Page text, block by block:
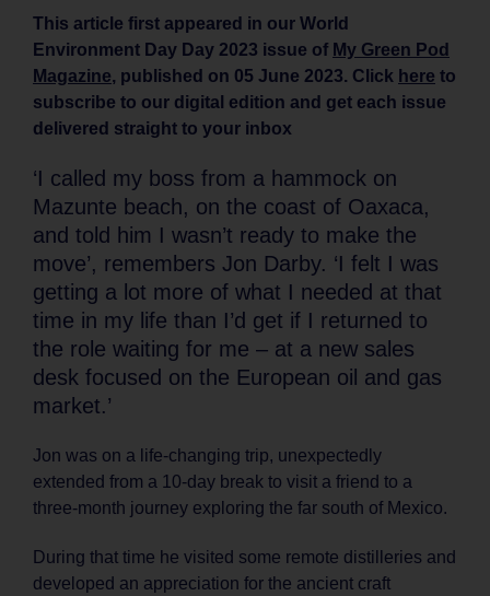
This article first appeared in our World
Environment Day Day 2023 issue of My Green Pod
Magazine, published on 05 June 2023. Click here to
subscribe to our digital edition and get each issue
delivered straight to your inbox
‘I called my boss from a hammock on
Mazunte beach, on the coast of Oaxaca,
and told him I wasn’t ready to make the
move’, remembers Jon Darby. ‘I felt I was
getting a lot more of what I needed at that
time in my life than I’d get if I returned to
the role waiting for me – at a new sales
desk focused on the European oil and gas
market.’
Jon was on a life-changing trip, unexpectedly
extended from a 10-day break to visit a friend to a
three-month journey exploring the far south of Mexico.
During that time he visited some remote distilleries and
developed an appreciation for the ancient craft